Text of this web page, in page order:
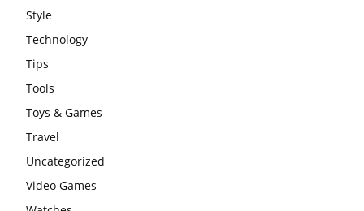
Style
Technology
Tips
Tools
Toys & Games
Travel
Uncategorized
Video Games